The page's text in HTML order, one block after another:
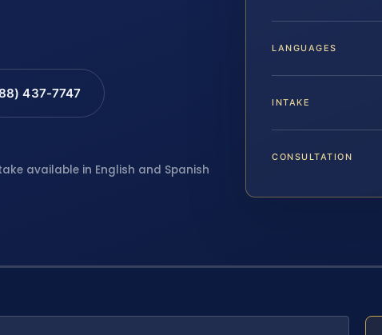
437-7747
available in English and Spanish
LANGUAGES
INTAKE
CONSULTATION